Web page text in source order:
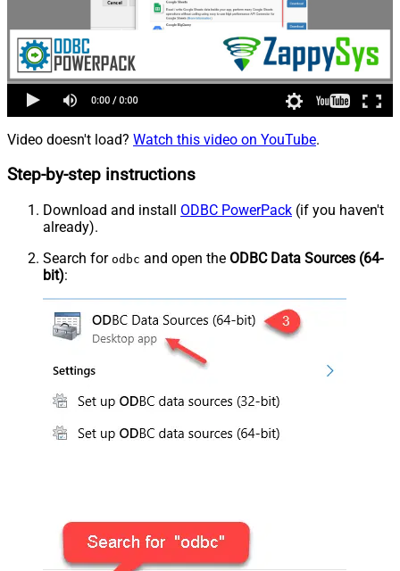
Video doesn't load? Watch this video on YouTube.
Step-by-step instructions
Download and install ODBC PowerPack (if you haven't
already).
Search for odbc and open the ODBC Data Sources (64-
bit):